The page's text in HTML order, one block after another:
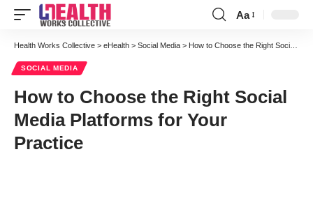
Font
Resizer
Aa
Health Works Collective > eHealth > Social Media > How to Choose the Right Social Media Platforms for Your Practice
SOCIAL MEDIA
How to Choose the Right Social
Media Platforms for Your
Practice